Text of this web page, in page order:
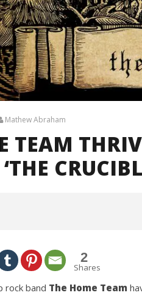
Mathew Abraham
TEAM
2
Shares
rock band The Home Team